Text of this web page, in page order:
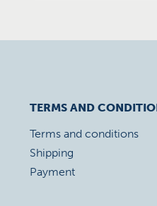
TERMS AND
Terms and conditions
Shipping
Payment